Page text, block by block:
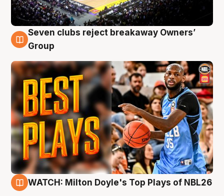
9 Aug
Seven clubs reject breakaway Owners’
Group
WATCH: Milton Doyle's Top Plays of NBL26